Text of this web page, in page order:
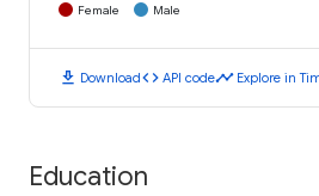
Female Male
download Downloadcode API codetimeline Explore in
Education